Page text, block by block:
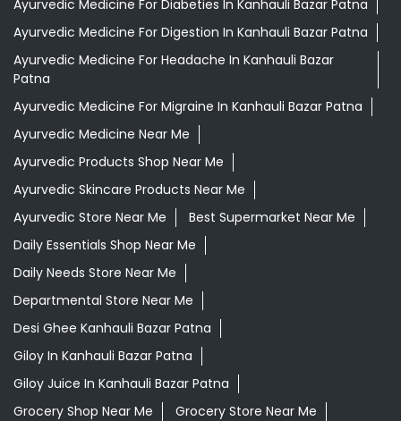
Ayurvedic Medicine For Diabeties In Kanhauli Bazar Patna
Ayurvedic Medicine For Digestion In Kanhauli Bazar Patna
Ayurvedic Medicine For Headache In Kanhauli Bazar
Patna
Ayurvedic Medicine For Migraine In Kanhauli Bazar Patna
Ayurvedic Medicine Near Me
Ayurvedic Products Shop Near Me
Ayurvedic Skincare Products Near Me
Ayurvedic Store Near Me
Best Supermarket Near Me
Daily Essentials Shop Near Me
Daily Needs Store Near Me
Departmental Store Near Me
Desi Ghee Kanhauli Bazar Patna
Giloy In Kanhauli Bazar Patna
Giloy Juice In Kanhauli Bazar Patna
Grocery Shop Near Me
Grocery Store Near Me